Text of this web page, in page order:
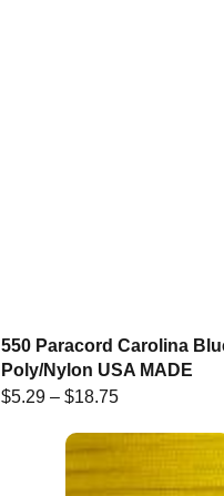
550 Paracord Carolina
Poly/Nylon USA MADE
$5.29 – $18.75